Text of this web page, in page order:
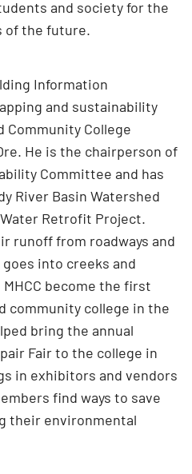
and society for the
of the future.
Information
and sustainability
Community College
He is the chairperson of
Committee and has
River Basin Watershed
Retrofit Project.
runoff from roadways and
into creeks and
become the first
community college in the
bring the annual
Fair to the college in
in exhibitors and vendors
find ways to save
their environmental